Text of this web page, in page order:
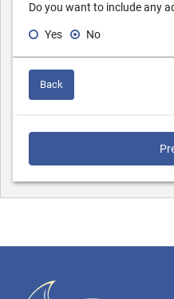
Do you want to include any
Yes No
Back